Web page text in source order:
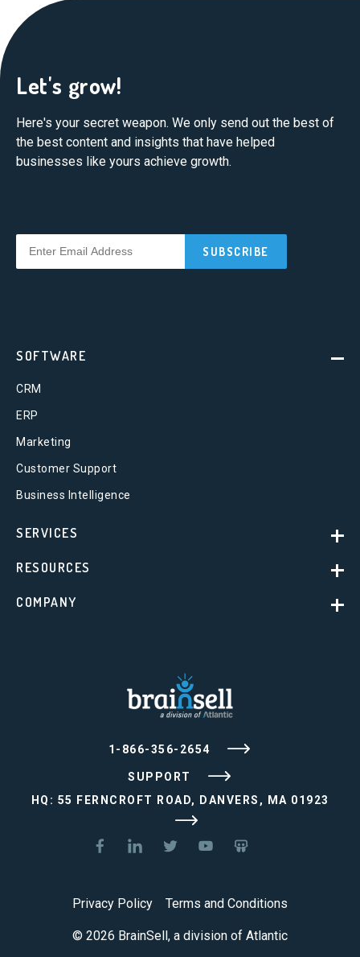
Let's grow!
Here's your secret weapon. We only send out the best of
the best content and insights that have helped
businesses like yours achieve growth.
1-866-356-2654
SUPPORT
HQ: 55 FERNCROFT ROAD, DANVERS, MA 01923
SOFTWARE
CRM
ERP
Marketing
Customer Support
Business Intelligence
SERVICES
RESOURCES
COMPANY
© 2026 BrainSell, a division of Atlantic
Privacy Policy Terms and Conditions